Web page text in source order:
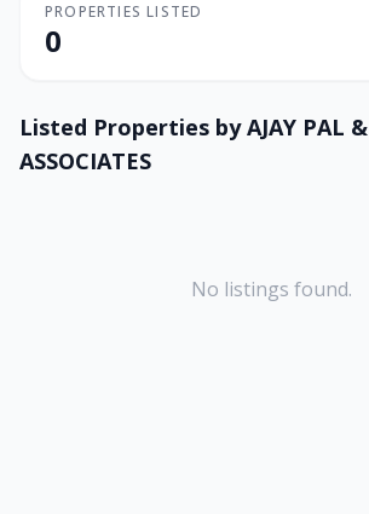
PROPERTIES LISTED
0
Listed Properties byAJAY PAL &
ASSOCIATES
No listings found.